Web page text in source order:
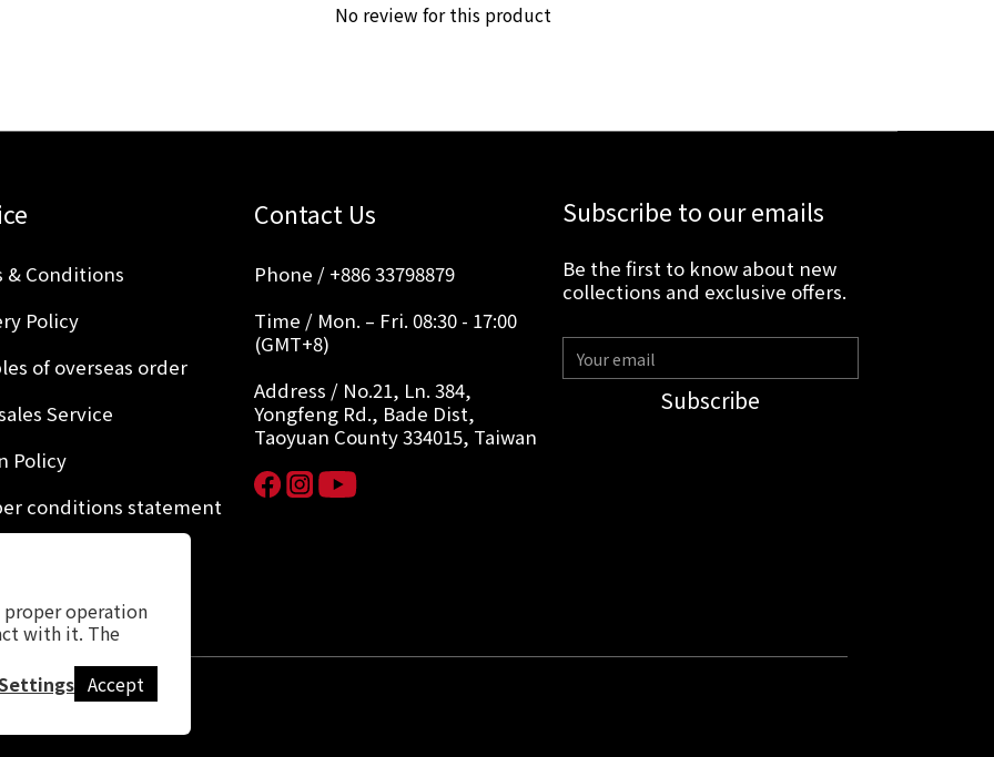
proper operation
with it. The
Accept
No review for this product
& Conditions
Policy
of overseas order
Service
Policy
conditions statement
Contact Us
Phone / +886 33798879
Time / Mon. – Fri. 08:30 - 17:00
(GMT+8)
Address / No.21, Ln. 384,
Yongfeng Rd., Bade Dist,
Taoyuan County 334015, Taiwan
Subscribe to our emails
Be the first to know about new
collections and exclusive offers.
Subscribe